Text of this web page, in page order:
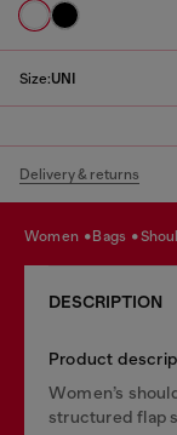
Size:UNI
Delivery & returns
women bags
DESCRIPTION
Product
Women’s
structured flap